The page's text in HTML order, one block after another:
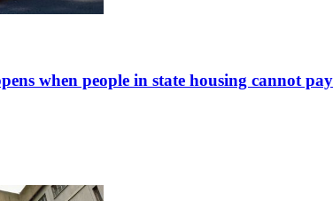
when people in state housing cannot